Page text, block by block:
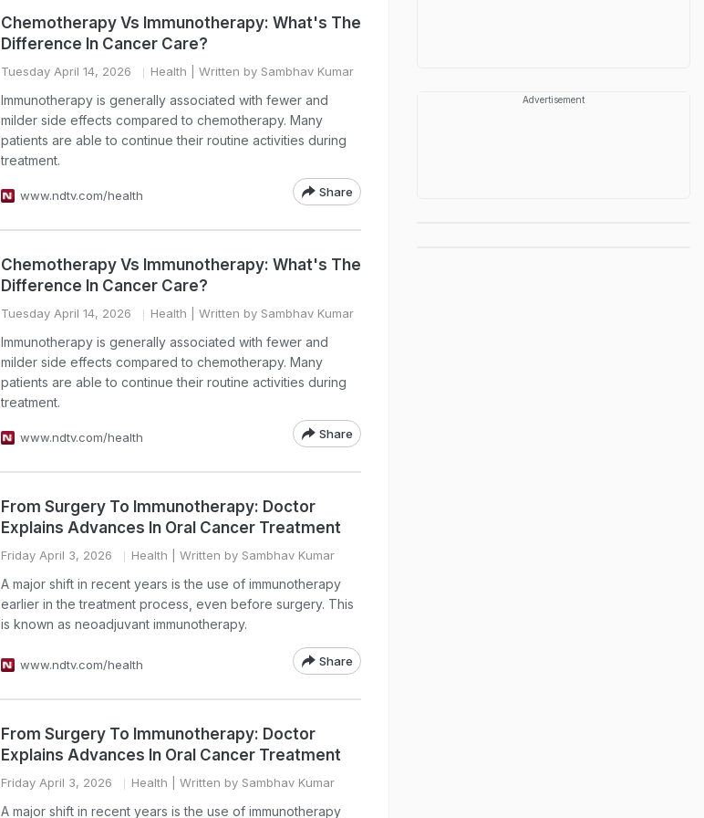
Chemotherapy Vs Immunotherapy: What's The
Difference In Cancer Care?
Tuesday April 14, 2026 Health | Written by Sambhav Kumar
Immunotherapy is generally associated with fewer and
milder side effects compared to chemotherapy. Many
patients are able to continue their routine activities during
treatment.
www.ndtv.com/health Share
Chemotherapy Vs Immunotherapy: What's The
Difference In Cancer Care?
Tuesday April 14, 2026 Health | Written by Sambhav Kumar
Immunotherapy is generally associated with fewer and
milder side effects compared to chemotherapy. Many
patients are able to continue their routine activities during
treatment.
www.ndtv.com/health Share
From Surgery To Immunotherapy: Doctor
Explains Advances In Oral Cancer Treatment
Friday April 3, 2026 Health | Written by Sambhav Kumar
A major shift in recent years is the use of immunotherapy
earlier in the treatment process, even before surgery. This
is known as neoadjuvant immunotherapy.
www.ndtv.com/health Share
From Surgery To Immunotherapy: Doctor
Explains Advances In Oral Cancer Treatment
Friday April 3, 2026 Health | Written by Sambhav Kumar
A major shift in recent years is the use of immunotherapy
Advertisement